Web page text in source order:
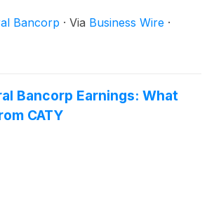
$1.37 per diluted share, for the
2026 compared to $86.9 million,
Bancorp · Via Business Wire ·
Bancorp Earnings: What
CATY